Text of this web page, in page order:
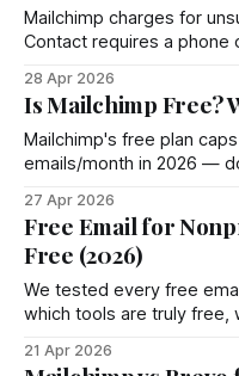
Mailchimp charges for
Contact requires a phone
28 Apr 2026
Is Mailchimp Free?
Mailchimp's free plan
emails/month in 2026 —
27 Apr 2026
Free Email for
Free (2026)
We tested every free
which tools are truly free,
21 Apr 2026